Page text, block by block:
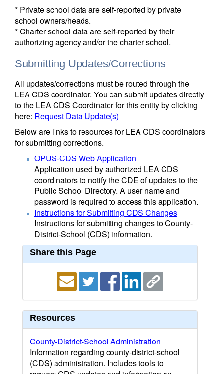
* Private school data are self-reported by private
school owners/heads.
* Charter school data are self-reported by their
authorizing agency and/or the charter school.
Submitting Updates/Corrections
All updates/corrections must be routed through the
LEA CDS coordinator. You can submit updates directly
to the LEA CDS Coordinator for this entity by clicking
here: Request Data Update(s)
Below are links to resources for LEA CDS coordinators
for submitting corrections.
OPUS-CDS Web Application
Application used by authorized LEA CDS
coordinators to notify the CDE of updates to the
Public School Directory. A user name and
password is required to access this application.
Instructions for Submitting CDS Changes
Instructions for submitting changes to County-
District-School (CDS) information.
Share this Page
Resources
County-District-School Administration
Information regarding county-district-school
(CDS) administration. Includes tools to